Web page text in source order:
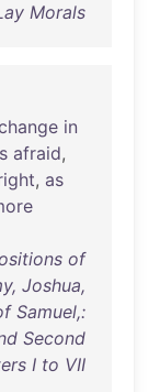
Morals
in
afraid,
, as
of
Joshua,
Samuel,:
Second
I to VII